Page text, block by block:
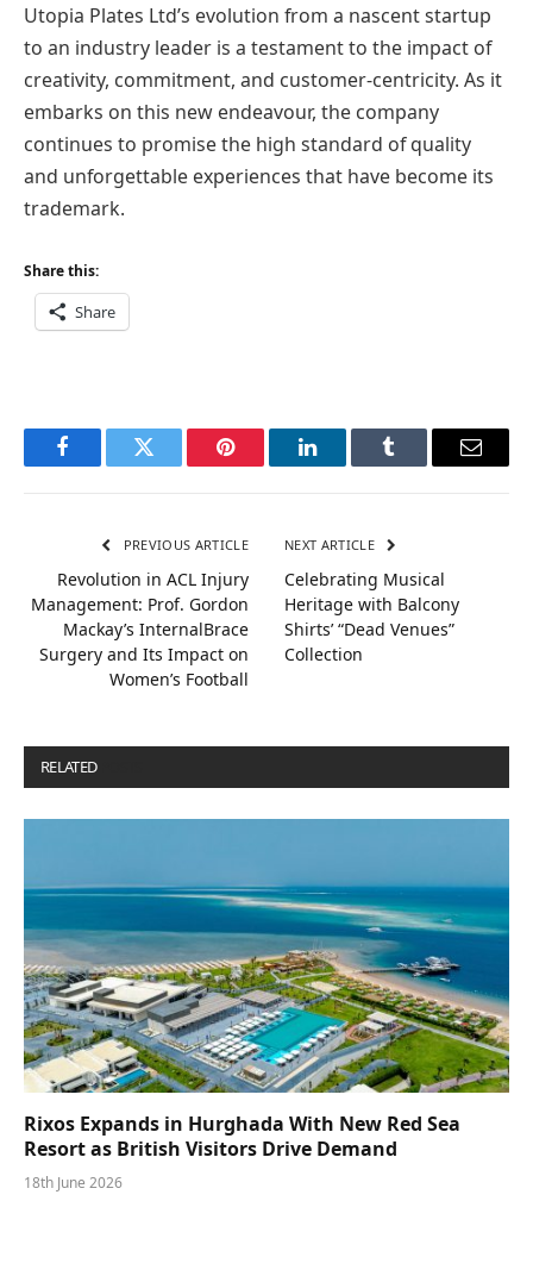
Utopia Plates Ltd’s evolution from a nascent startup
to an industry leader is a testament to the impact of
creativity, commitment, and customer-centricity. As it
embarks on this new endeavour, the company
continues to promise the high standard of quality
and unforgettable experiences that have become its
trademark.
Share this:
Share
FacebookTwitter Pinterest LinkedInTumblr Email
PREVIOUS ARTICLE
Revolution in ACL Injury
Management: Prof. Gordon
Mackay’s InternalBrace
Surgery and Its Impact on
Women’s Football
NEXT ARTICLE
Celebrating Musical
Heritage with Balcony
Shirts’ “Dead Venues”
Collection
RELATED
Rixos Expands in Hurghada With New Red Sea
Resort as British Visitors Drive Demand
18th June 2026